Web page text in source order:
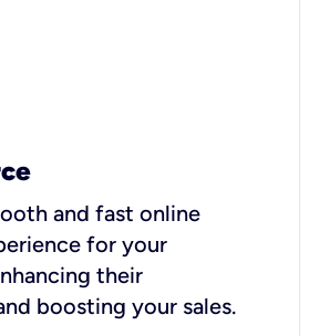
and fast online
for your
their
boosting your sales.